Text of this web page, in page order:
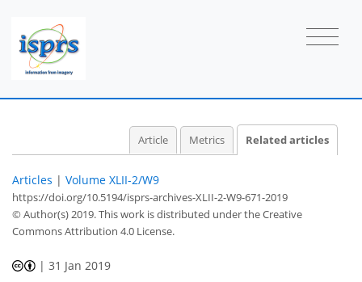
Article Metrics Related articles
Articles | Volume XLII-2/W9
https://doi.org/10.5194/isprs-archives-XLII-2-W9-671-2019
© Author(s) 2019. This work is distributed underthe Creative
Commons Attribution 4.0 License.
|31 Jan 2019